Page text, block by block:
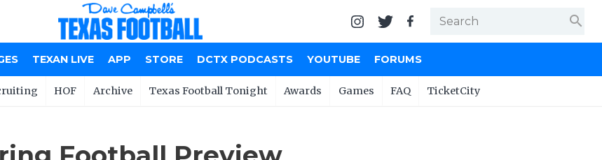
search
TEXAN LIVE APP STORE DCTX PODCASTS YOUTUBE FORUMS
HOF Archive Texas Football Tonight Awards Games FAQ TicketCity